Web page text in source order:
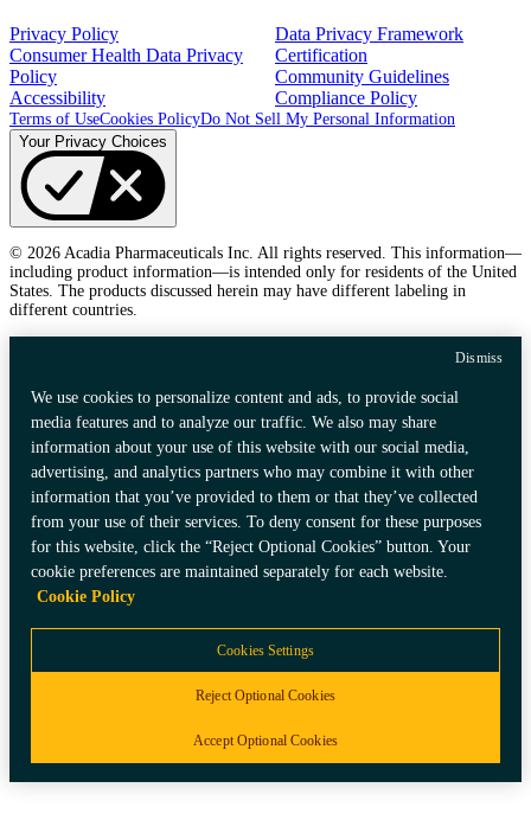
Privacy Policy
Consumer Health Data Privacy
Policy
Accessibility
Data Privacy Framework
Certification
Community Guidelines
Compliance Policy
Terms of UseCookies PolicyDo Not Sell My Personal Information
Your Privacy Choices
© 2026 Acadia Pharmaceuticals Inc. All rights reserved. This information—
including product information—is intended only for residents of the United
States. The products discussed herein may have different labeling in
different countries.
We use cookies to personalize content and ads, to provide social
media features and to analyze our traffic. We also may share
information about your use of this website with our social media,
advertising, and analytics partners who may combine it with other
information that you’ve provided to them or that they’ve collected
from your use of their services. To deny consent for these purposes
for this website, click the “Reject Optional Cookies” button. Your
cookie preferences are maintained separately for each website.
Cookie Policy
Cookies Settings
Reject Optional Cookies
Accept Optional Cookies
Dismiss